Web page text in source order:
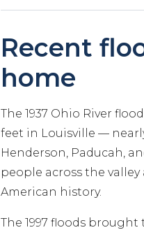
Recent
home
The 1937 Ohio River
feet in Louisville —
Henderson, Paducah,
people across the
American history.
The 1997 floods